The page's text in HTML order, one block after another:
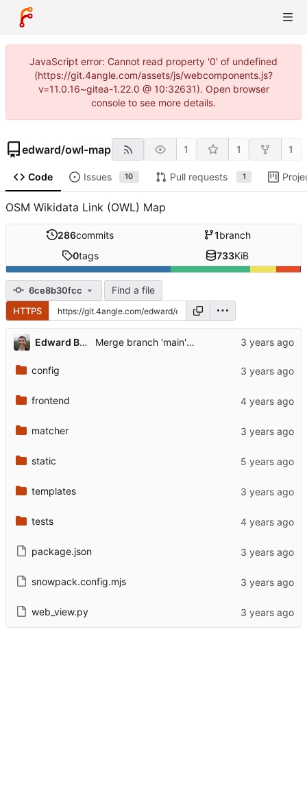
JavaScript error: Cannot read property '0' of undefined
(https://git.4angle.com/assets/js/webcomponents.js?
v=11.0.16~gitea-1.22.0 @ 10:32631). Open browser
console to see more details.
edward/owl-map 1 1 1
Code Issues 10 Pull requests 1
OSM Wikidata Link (OWL) Map
286commits 1branch
0tags 733KiB
6ce8b30fcc Find a file
HTTPS
Edward Betts Merge branch 'main' of github.com:EdwardBetts/owl-map
config
frontend
matcher
static
templates
tests
package.json
snowpack.config.mjs
web_view.py